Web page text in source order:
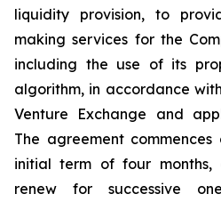
liquidity provision, to
making services for the
including the use of its
algorithm, in accordance
Venture Exchange and
The agreement
initial term of four
renew for successive